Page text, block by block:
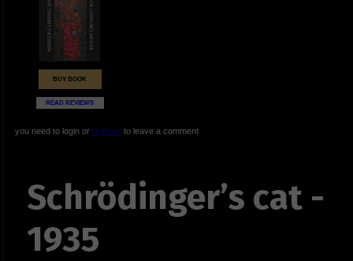
BUY BOOK
READ REVIEWS
you need to login or registerto leave a comment
Schrödinger’s cat -
1935